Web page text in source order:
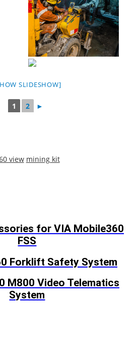
SLIDESHOW]
1 2 ►
view mining kit
for VIA Mobile360
FSS
Forklift Safety System
M800 Video Telematics
System
rights reserved.